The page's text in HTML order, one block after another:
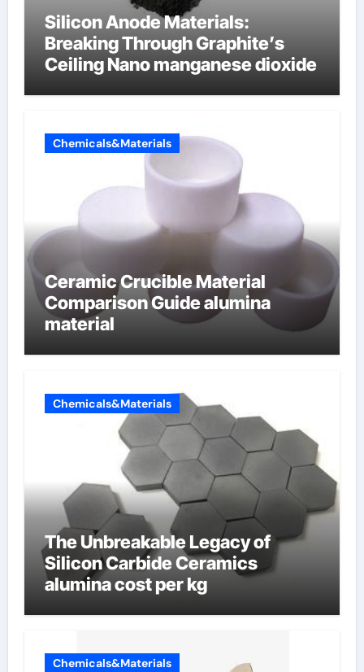
Silicon Anode Materials:
Breaking Through Graphite’s
Ceiling Nano manganese dioxide
Chemicals&Materials
Ceramic Crucible Material
Comparison Guide alumina
material
Chemicals&Materials
The Unbreakable Legacy of
Silicon Carbide Ceramics
alumina cost per kg
Chemicals&Materials